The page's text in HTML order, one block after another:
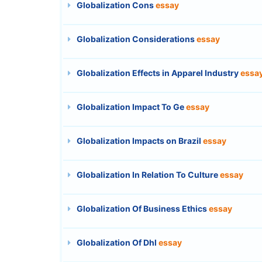
Globalization Consessay
Globalization Considerationsessay
Globalization Effects in Apparel Industry
Globalization Impact To Geessay
Globalization Impacts on Brazil essay
Globalization In Relation To Cultureessay
Globalization Of Business Ethicsessay
Globalization Of Dhl essay